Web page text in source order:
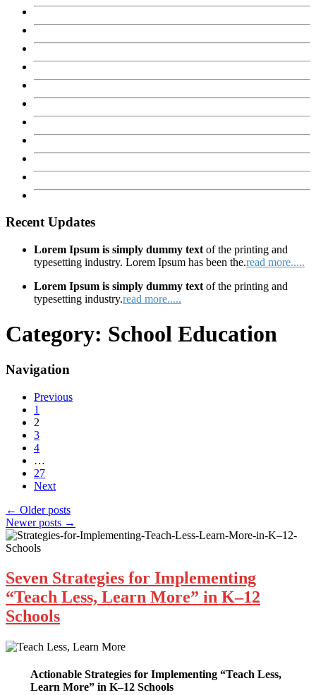
Recent Updates
Lorem Ipsum is simply dummy text of the printing and
typesetting industry. Lorem Ipsum has been the.read more.....
Lorem Ipsum is simply dummy text of the printing and
typesetting industry.read more.....
Category: School Education
Navigation
Previous
1
2
3
4
…
27
Next
← Older posts
Newer posts →
Seven Strategies for Implementing
“Teach Less, Learn More” in K–12
Schools
Actionable Strategies for Implementing “Teach Less,
Learn More” in K–12 Schools